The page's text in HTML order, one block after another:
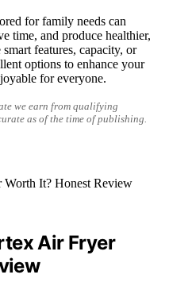
for family needs can
time, and produce healthier,
features, capacity, or
options to enhance your
for everyone.
we earn from qualifying
as of the time of publishing.
Air Fryer